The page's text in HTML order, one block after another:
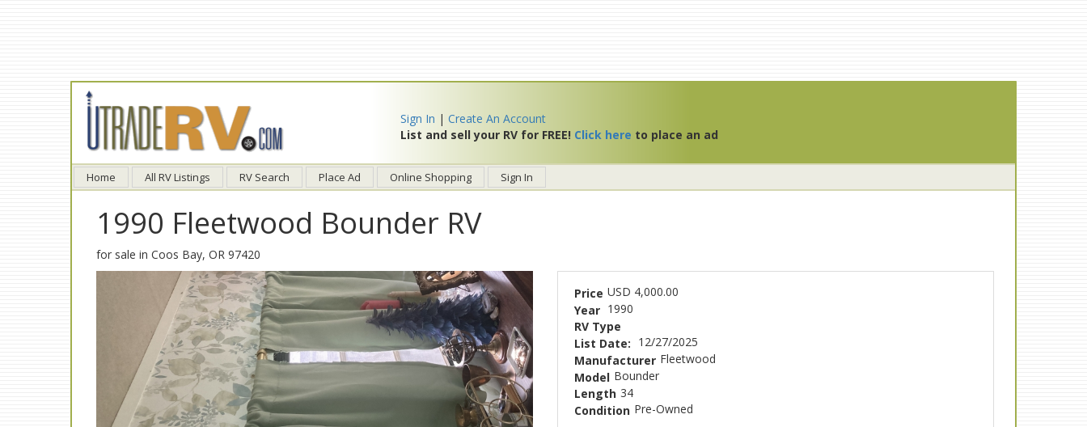
Sign In | Create An Account
List and sell your RV for FREE! Click here to place an ad
Home All RV Listings RV Search Place Ad Online Shopping Sign In
1990 Fleetwood Bounder RV
for sale in Coos Bay, OR 97420
Price USD 4,000.00
Year 1990
RV Type
List Date: 12/27/2025
Manufacturer Fleetwood
Model Bounder
Length 34
Condition Pre-Owned